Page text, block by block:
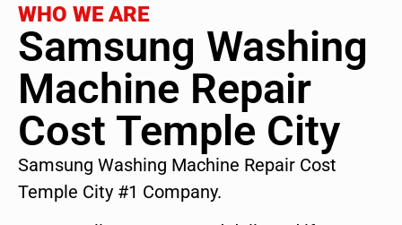
WHO WE ARE
Samsung Washing
Machine Repair
Cost Temple City
Samsung Washing Machine Repair Cost
Temple City #1 Company.